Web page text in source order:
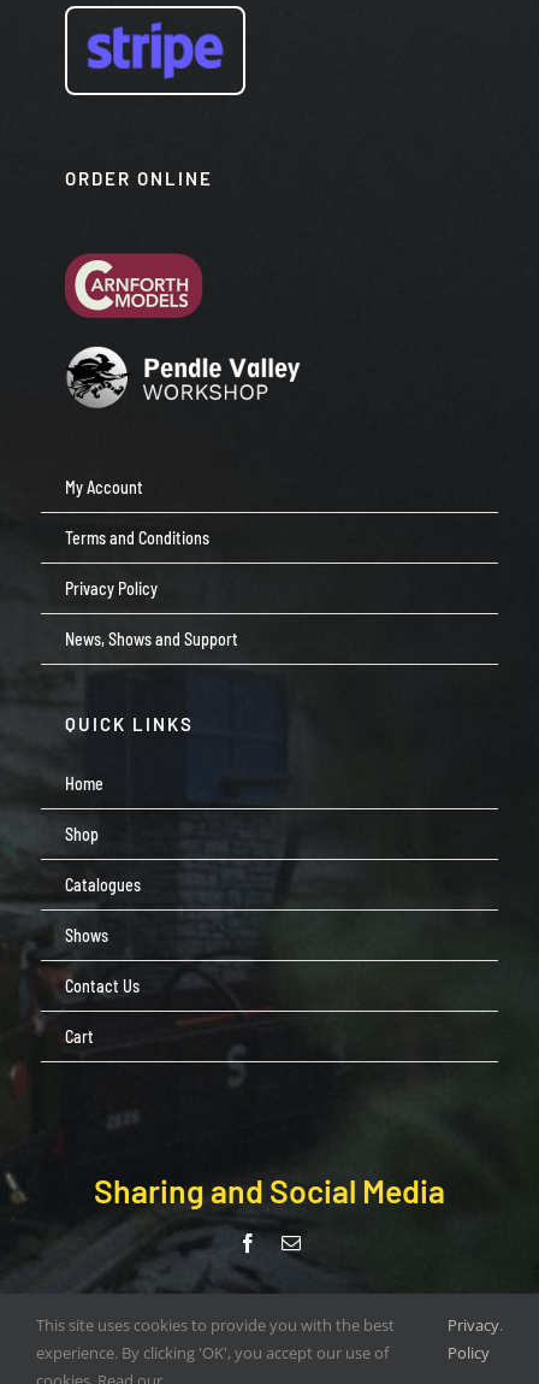
ORDER ONLINE
My Account
Terms and Conditions
Privacy Policy
News, Shows and Support
QUICK LINKS
Home
Shop
Catalogues
Shows
Contact Us
Cart
Sharing and Social Media
document.write(new Date().getFullYear()); | All Rights Reserved |
Web Design byORANGEBOX DIGITAL
This site uses cookies to provide you with the best
experience. By clicking 'OK', you accept our use of
Privacy
Policy
.